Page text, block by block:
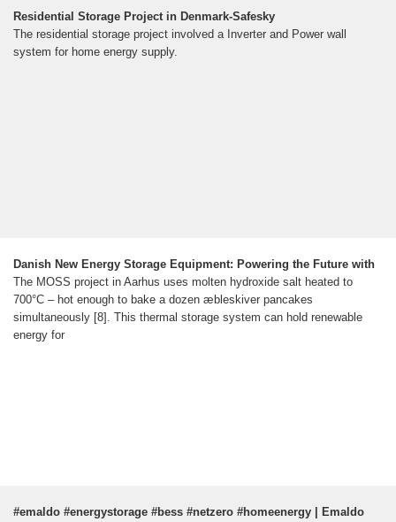
Residential Storage Project in Denmark-Safesky
The residential storage project involved a Inverter and Power wall
system for home energy supply.
Danish New Energy Storage Equipment: Powering the Future with
The MOSS project in Aarhus uses molten hydroxide salt heated to
700°C – hot enough to bake a dozen æbleskiver pancakes
simultaneously [8]. This thermal storage system can hold renewable
energy for
#emaldo #energystorage #bess #netzero #homeenergy | Emaldo